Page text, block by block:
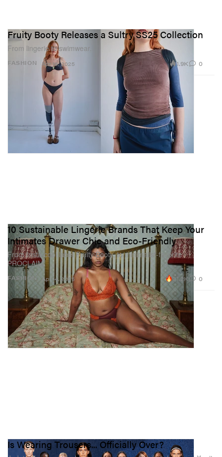
FASHION
Fruity Booty Releases a Sultry SS25 Collection
From lingerie to swimwear.
Apr 16, 2025 1.9K 0
FASHION
10 Sustainable Lingerie Brands That Keep Your
Intimates Drawer Chic and Eco-Friendly
From Insta-cool label Fruity Booty, to minimalist-favorite
PROCLAIM.
Apr 14, 2025 31.2K 0
Is Wearing Trousers... Officially Over?